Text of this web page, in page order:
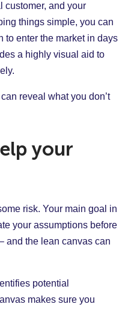
customer, and your
things simple, you can
to enter the market in days
a highly visual aid to
reveal what you don’t
your
risk. Your main goal in
your assumptions before
and the lean canvas can
potential
makes sure you